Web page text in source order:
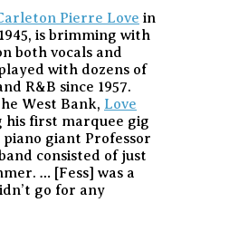
Pierre Love in
is brimming with
both vocals and
with dozens of
R&B since 1957.
West Bank, Love
his first marquee gig
giant Professor
consisted of just
… [Fess] was a
go for any